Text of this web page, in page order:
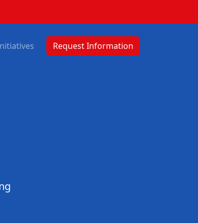
Request Information